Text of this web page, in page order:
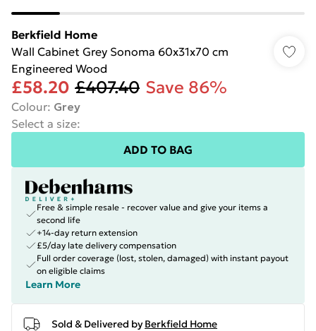
Berkfield Home
Wall Cabinet Grey Sonoma 60x31x70 cm
Engineered Wood
£58.20 £407.40 Save 86%
Colour: Grey
Select a size:
ADD TO BAG
Free & simple resale - recover value and give your items a
second life
+14-day return extension
£5/day late delivery compensation
Full order coverage (lost, stolen, damaged) with instant payout
on eligible claims
Learn More
Sold & Delivered by Berkfield Home